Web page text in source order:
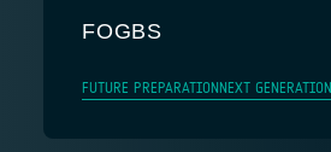
FOGBS
FUTURE PREPARATION NEXT